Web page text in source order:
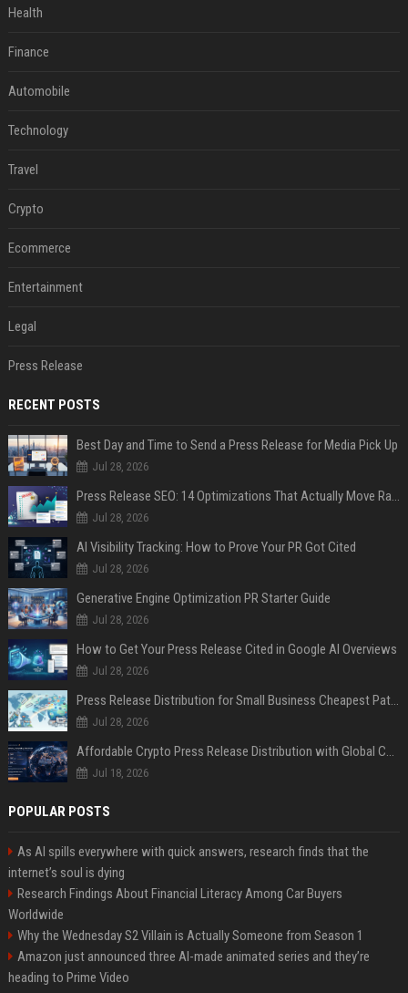
Health
Finance
Automobile
Technology
Travel
Crypto
Ecommerce
Entertainment
Legal
Press Release
RECENT POSTS
Best Day and Time to Send a Press Release for Media Pick Up
Jul 28, 2026
Press Release SEO: 14 Optimizations That Actually Move Rankings
Jul 28, 2026
AI Visibility Tracking: How to Prove Your PR Got Cited
Jul 28, 2026
Generative Engine Optimization PR Starter Guide
Jul 28, 2026
How to Get Your Press Release Cited in Google AI Overviews
Jul 28, 2026
Press Release Distribution for Small Business Cheapest Path to Real Coverage
Jul 28, 2026
Affordable Crypto Press Release Distribution with Global Coverage
Jul 18, 2026
POPULAR POSTS
As AI spills everywhere with quick answers, research finds that the
internet’s soul is dying
Research Findings About Financial Literacy Among Car Buyers
Worldwide
Why the Wednesday S2 Villain is Actually Someone from Season 1
Amazon just announced three AI-made animated series and they’re
heading to Prime Video